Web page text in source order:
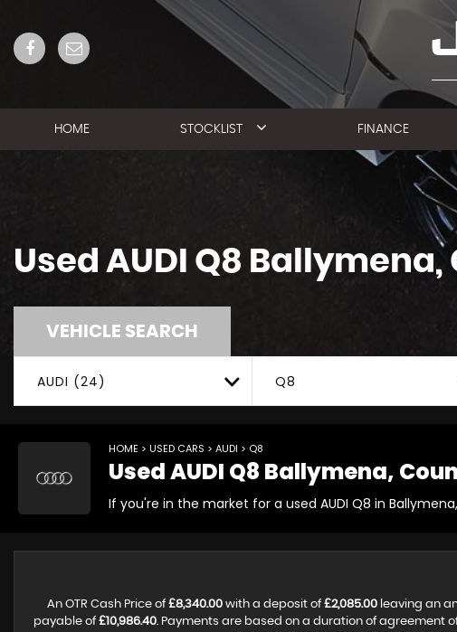
HOME STOCKLIST FINANCE
Used AUDI Q8
VEHICLE SEARCH
AUDI (24) Q8
HOME > USED CARS > AUDI > Q8
UsedAUDI Q8 Ballymena,
If you're in the market for a used AUDI Q8 in
An OTR Cash Price of £8,340.00 with a deposit of £2,085.00 leaving an
payable of £10,986.40. Payments are based on a duration of agreement